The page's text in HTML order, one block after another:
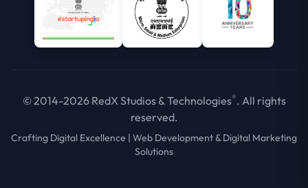
© 2014-2026 RedX Studios & Technologies®. All rights
reserved.
Crafting Digital Excellence | Web Development & Digital Marketing
Solutions